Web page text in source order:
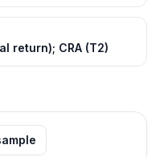
return); CRA (T2)